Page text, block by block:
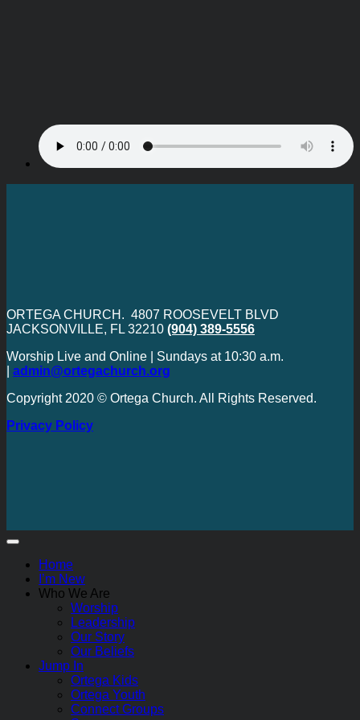
ORTEGA CHURCH. 4807 ROOSEVELT BLVD
JACKSONVILLE, FL 32210 (904) 389-5556
Worship Live and Online | Sundays at 10:30 a.m.
admin@ortegachurch.org
Copyright 2020 © Ortega Church. All Rights Reserved.
Privacy Policy
Home
I’m New
Who We Are
Worship
Leadership
Our Story
Our Beliefs
Jump In
Ortega Kids
Ortega Youth
Connect Groups